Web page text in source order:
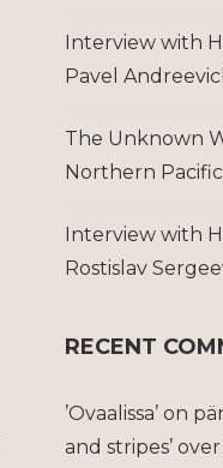
Interview with
Pavel
The Unknown
Northern Pacific
Interview with
Rostislav
RECENT
’Ovaalissa’ on
and stripes’